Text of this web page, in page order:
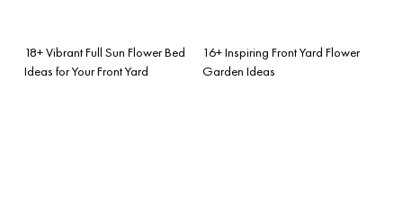
18+ Vibrant Full Sun Flower Bed
Ideas for Your Front Yard
16+ Inspiring Front Yard Flower
Garden Ideas